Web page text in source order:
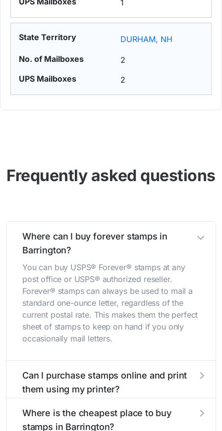
1
DURHAM, NH
2
2
Frequently asked questions
Where can I buy forever stamps in
Barrington?
You can buy USPS® Forever® stamps at any
post office or USPS® authorized reseller.
Forever® stamps can always be used to mail a
standard one-ounce letter, regardless of the
current postal rate. This makes them the perfect
sheet of stamps to keep on hand if you only
occasionally mail letters.
Can I purchase stamps online and print
them using my printer?
them using your home printer atStamps.com
Where is the cheapest place to buy
stamps in Barrington?